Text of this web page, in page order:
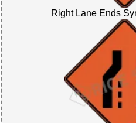
Right Lane Ends